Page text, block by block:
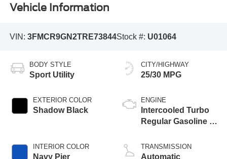
Vehicle Information
VIN: 3FMCR9GN2TRE73844Stock #: U01064
BODY STYLE
Sport Utility
EXTERIOR COLOR
Shadow Black
INTERIOR COLOR
Navy Pier
CITY/HIGHWAY
25/30 MPG
ENGINE
Intercooled Turbo
Regular Gasoline I-
TRANSMISSION
Automatic